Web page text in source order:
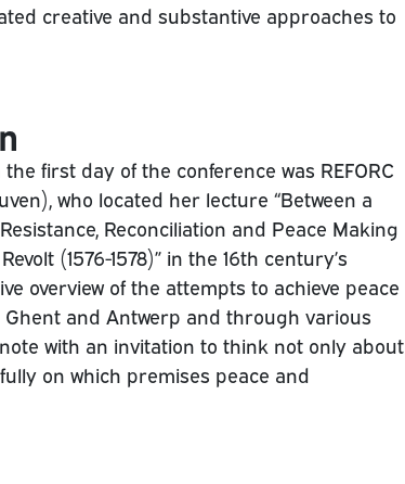
creative and substantive approaches to
first day of the conference was REFORC
who located her lecture “Between a
Reconciliation and Peace Making
(1576-1578)” in the 16th century’s
overview of the attempts to achieve peace
and Antwerp and through various
with an invitation to think not only about
on which premises peace and